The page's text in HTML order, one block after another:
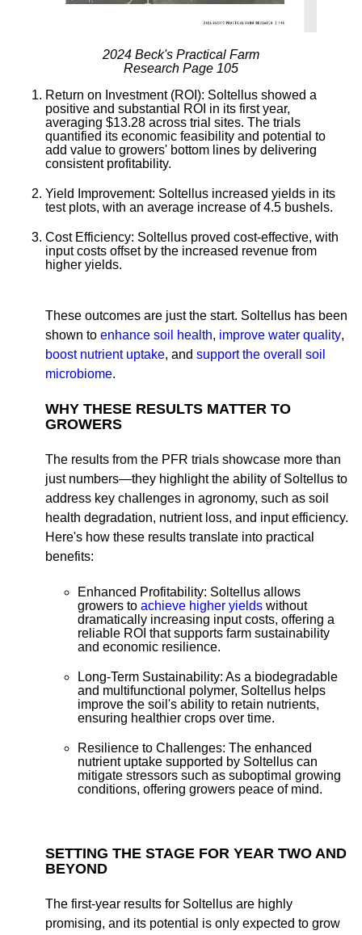
2024 Beck's Practical Farm
Research Page 105
Return on Investment (ROI): Soltellus showed a
positive and substantial ROI in its first year,
averaging $13.28 across trial sites. The trials
quantified its economic feasibility and potential to
add value to growers' bottom lines by delivering
consistent profitability.
Yield Improvement: Soltellus increased yields in its
test plots, with an average increase of 4.5 bushels.
Cost Efficiency: Soltellus proved cost-effective, with
input costs offset by the increased revenue from
higher yields.
These outcomes are just the start. Soltellus has been
shown to enhance soil health, improve water quality,
boost nutrient uptake, and support the overall soil
microbiome.
WHY THESE RESULTS MATTER TO
GROWERS
The results from the PFR trials showcase more than
just numbers—they highlight the ability of Soltellus to
address key challenges in agronomy, such as soil
health degradation, nutrient loss, and input efficiency.
Here's how these results translate into practical
benefits:
Enhanced Profitability: Soltellus allows
growers to achieve higher yields without
dramatically increasing input costs, offering a
reliable ROI that supports farm sustainability
and economic resilience.
Long-Term Sustainability: As a biodegradable
and multifunctional polymer, Soltellus helps
improve the soil's ability to retain nutrients,
ensuring healthier crops over time.
Resilience to Challenges: The enhanced
nutrient uptake supported by Soltellus can
mitigate stressors such as suboptimal growing
conditions, offering growers peace of mind.
SETTING THE STAGE FOR YEAR TWO AND
BEYOND
The first-year results for Soltellus are highly
promising, and its potential is only expected to grow